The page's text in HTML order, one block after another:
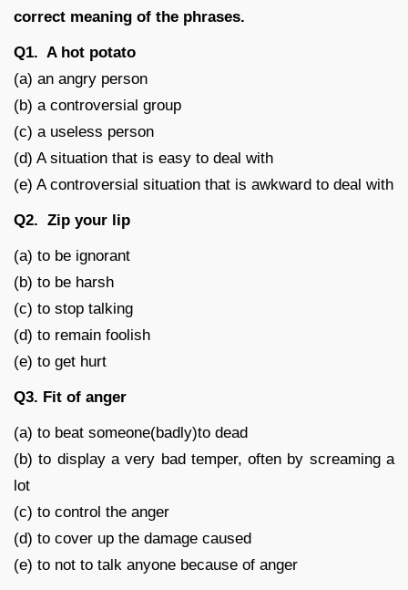
correct meaning of the phrases.
Q1. A hot potato
(a) an angry person
(b) a controversial group
(c) a useless person
(d) A situation that is easy to deal with
(e) A controversial situation that is awkward to deal with
Q2. Zip your lip
(a) to be ignorant
(b) to be harsh
(c) to stop talking
(d) to remain foolish
(e) to get hurt
Q3. Fit of anger
(a) to beat someone(badly)to dead
(b) to display a very bad temper, often by screaming a
lot
(c) to control the anger
(d) to cover up the damage caused
(e) to not to talk anyone because of anger